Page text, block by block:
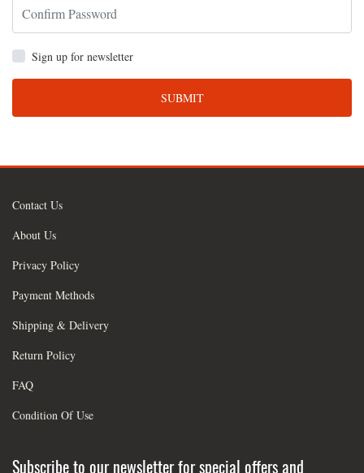
Sign up for newsletter
SUBMIT
Contact Us
About Us
Privacy Policy
Payment Methods
Shipping & Delivery
Return Policy
FAQ
Condition Of Use
Subscribe to our newsletter for special offers and